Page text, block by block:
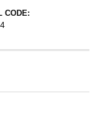
CODE: